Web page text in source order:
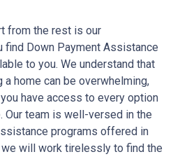
from the rest is our
find Down Payment Assistance
to you. We understand that
home can be overwhelming,
have access to every option
Our team is well-versed in the
programs offered in
will work tirelessly to find the